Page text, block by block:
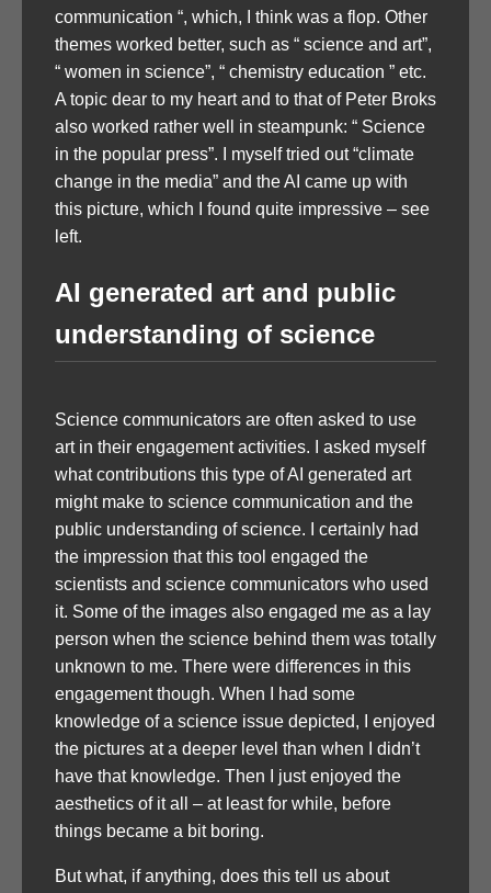
communication “, which, I think was a flop. Other
themes worked better, such as “ science and art”,
“ women in science”, “ chemistry education ” etc.
A topic dear to my heart and to that of Peter Broks
also worked rather well in steampunk: “ Science
in the popular press”. I myself tried out “climate
change in the media” and the AI came up with
this picture, which I found quite impressive – see
left.
AI generated art and public
understanding of science
Science communicators are often asked to use
art in their engagement activities. I asked myself
what contributions this type of AI generated art
might make to science communication and the
public understanding of science. I certainly had
the impression that this tool engaged the
scientists and science communicators who used
it. Some of the images also engaged me as a lay
person when the science behind them was totally
unknown to me. There were differences in this
engagement though. When I had some
knowledge of a science issue depicted, I enjoyed
the pictures at a deeper level than when I didn’t
have that knowledge. Then I just enjoyed the
aesthetics of it all – at least for while, before
things became a bit boring.
But what, if anything, does this tell us about